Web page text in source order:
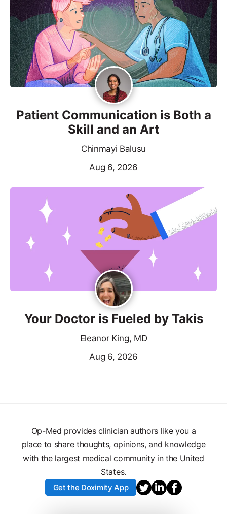
Patient Communication is Both a
Skill and an Art
Chinmayi Balusu
Aug 6, 2026
Your Doctor is Fueled by Takis
Eleanor King, MD
Aug 6, 2026
Op-Med provides clinician authors like you a
place to share thoughts, opinions, and knowledge
with the largest medical community in the United
States.
Get the Doximity App